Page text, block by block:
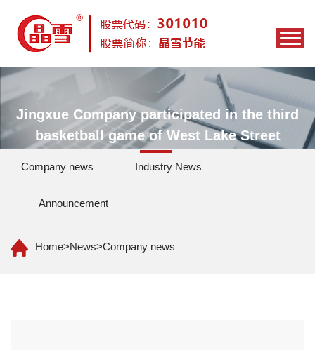
Jingxue Company participated in the third
basketball game of West Lake Street
Company news Industry News
Announcement
Home>News>Company news